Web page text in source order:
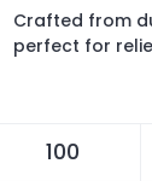
Crafted from
perfect for
100